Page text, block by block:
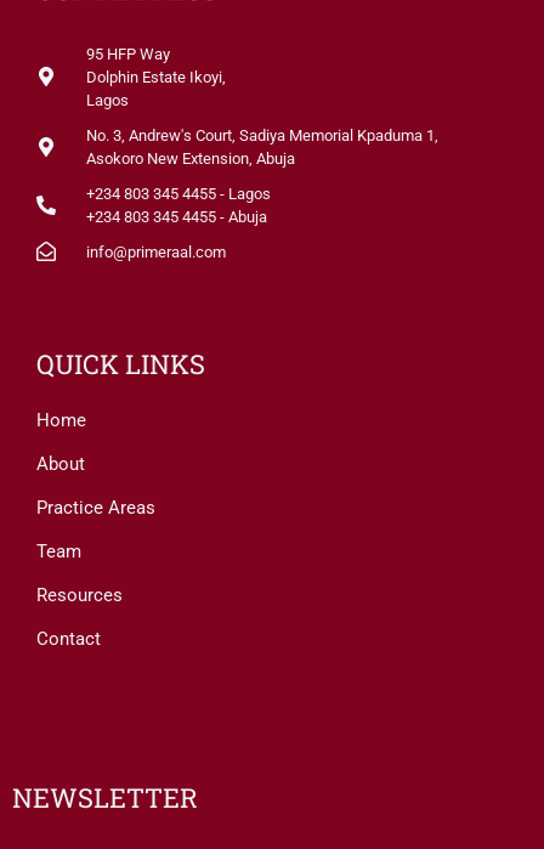
95 HFP Way
Dolphin Estate Ikoyi,
Lagos
No. 3, Andrew's Court, Sadiya Memorial Kpaduma 1,
Asokoro New Extension, Abuja
+234 803 345 4455 - Lagos
+234 803 345 4455 - Abuja
info@primeraal.com
QUICK LINKS
Home
About
Practice Areas
Team
Resources
Contact
NEWSLETTER